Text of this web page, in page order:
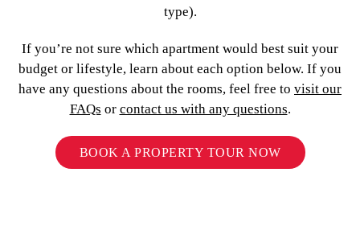
type).
If you’re not sure which apartment would best suit your
budget or lifestyle, learn about each option below. If you
have any questions about the rooms, feel free to visit our
FAQs or contact us with any questions.
BOOK A PROPERTY TOUR NOW